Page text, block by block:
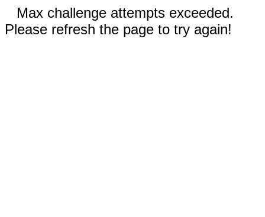
Max challenge attempts exceeded.
Please refresh the page to try again!